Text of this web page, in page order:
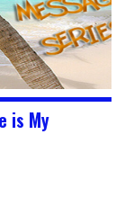
is My